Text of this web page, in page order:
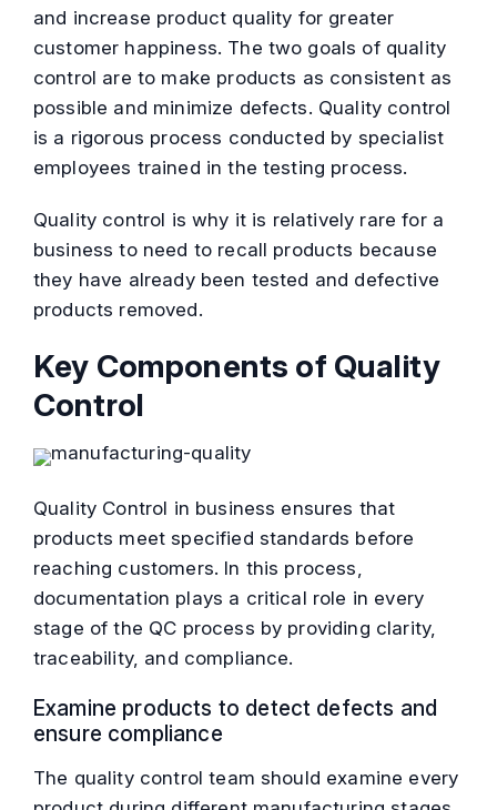
and increase product quality for greater
customer happiness. The two goals of quality
control are to make products as consistent as
possible and minimize defects. Quality control
is a rigorous process conducted by specialist
employees trained in the testing process.
Quality control is why it is relatively rare for a
business to need to recall products because
they have already been tested and defective
products removed.
Key Components of Quality
Control
Quality Control in business ensures that
products meet specified standards before
reaching customers. In this process,
documentation plays a critical role in every
stage of the QC process by providing clarity,
traceability, and compliance.
Examine products to detect defects and
ensure compliance
The quality control team should examine every